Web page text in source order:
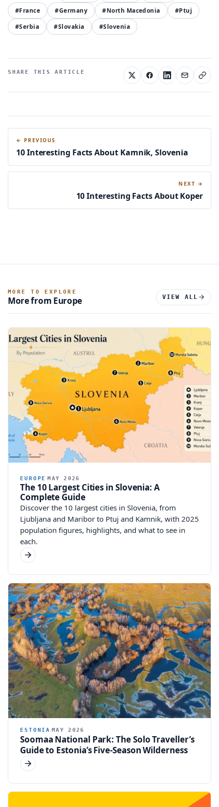
#France #Germany #North Macedonia
#Ptuj
#Serbia
#Slovakia #Slovenia
SHARE THIS ARTICLE
← PREVIOUS
10 Interesting Facts About Kamnik, Slovenia
NEXT →
10 Interesting Facts About Koper
MORE TO EXPLORE
More from Europe VIEW ALL
EUROPE MAY 2026
The 10 Largest Cities in Slovenia: A
Complete Guide
Discover the 10 largest cities in Slovenia, from
Ljubljana and Maribor to Ptuj and Kamnik, with 2025
population figures, highlights, and what to see in
each.
ESTONIA MAY 2026
Soomaa National Park: The Solo Traveller’s
Guide to Estonia’s Five-Season Wilderness